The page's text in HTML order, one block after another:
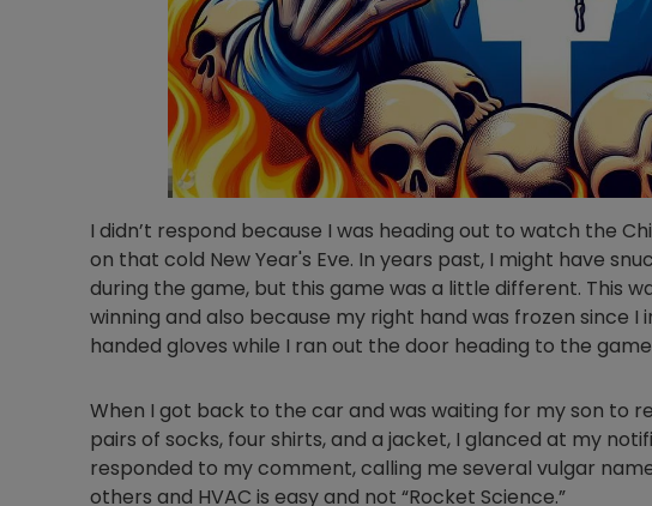
I didn’t respond because I was heading out to watch the
on that cold New Year's Eve. In years past, I might have
during the game, but this game was a little different. This
winning and also because my right hand was frozen since
handed gloves while I ran out the door heading to the
When I got back to the car and was waiting for my son to
pairs of socks, four shirts, and a jacket, I glanced at my
responded to my comment, calling me several vulgar
others and HVAC is easy and not “Rocket Science.”